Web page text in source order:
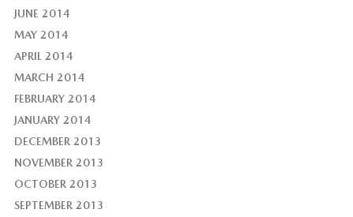
JUNE 2014
MAY 2014
APRIL 2014
MARCH 2014
FEBRUARY 2014
JANUARY 2014
DECEMBER 2013
NOVEMBER 2013
OCTOBER 2013
SEPTEMBER 2013